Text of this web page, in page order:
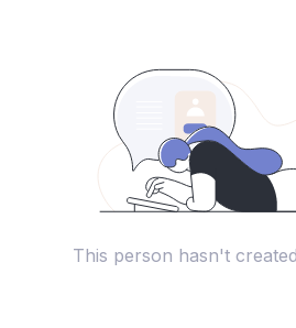
This person hasn't